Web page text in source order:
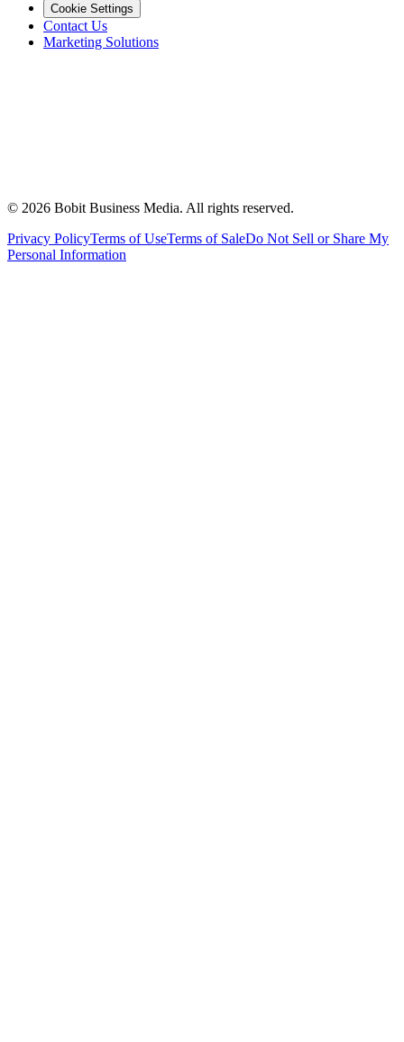
Cookie Settings
Contact Us
Marketing Solutions
© 2026 Bobit Business Media. All rights reserved.
Privacy PolicyTerms of UseTerms of SaleDo Not Sell or Share My
Personal Information